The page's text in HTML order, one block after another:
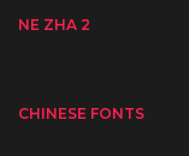
NE ZHA 2
CHINESE FONTS